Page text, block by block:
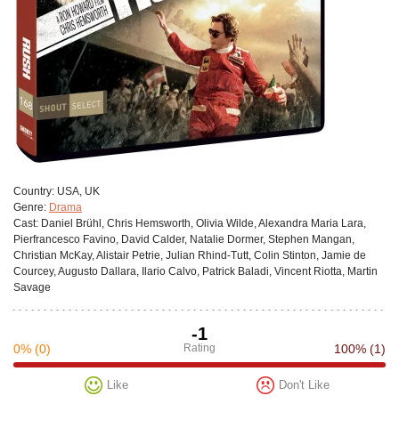
Сountry: USA, UK
Genre: Drama
Cast: Daniel Brühl, Chris Hemsworth, Olivia Wilde, Alexandra Maria Lara,
Pierfrancesco Favino, David Calder, Natalie Dormer, Stephen Mangan,
Christian McKay, Alistair Petrie, Julian Rhind-Tutt, Colin Stinton, Jamie de
Courcey, Augusto Dallara, Ilario Calvo, Patrick Baladi, Vincent Riotta, Martin
Savage
-1
Rating
0% (0) 100% (1)
Like Don't Like